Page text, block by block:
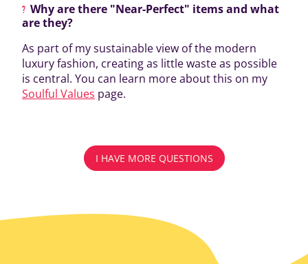
Why are there "Near-Perfect" items and what
are they?
As part of my sustainable view of the modern
luxury fashion, creating as little waste as possible
is central. You can learn more about this on my
Soulful Values page.
I HAVE MORE QUESTIONS